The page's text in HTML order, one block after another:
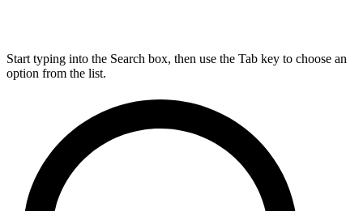
Start typing into the Search box, then use the Tab key to choose an
option from the list.